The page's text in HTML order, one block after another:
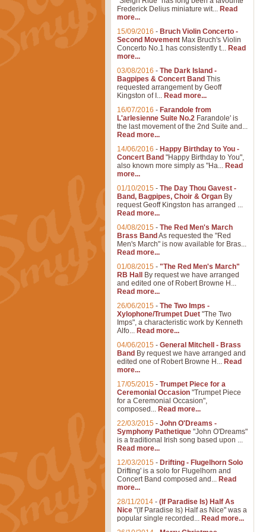
Frederick Delius miniature wit... Read
more...
15/09/2016 - Bruch Violin Concerto -
Second Movement Max Bruch's Violin
Concerto No.1 has consistently t... Read
more...
03/08/2016 - The Dark Island -
Bagpipes & Concert Band This
requested arrangement by Geoff
Kingston of I... Read more...
16/07/2016 - Farandole from
L'arlesienne Suite No.2 Farandole' is
the last movement of the 2nd Suite and...
Read more...
14/06/2016 - Happy Birthday to You -
Concert Band "Happy Birthday to You",
also known more simply as "Ha... Read
more...
01/10/2015 - The Day Thou Gavest -
Band, Bagpipes, Choir & Organ By
request Geoff Kingston has arranged ...
Read more...
04/08/2015 - The Red Men's March
Brass Band As requested the "Red
Men's March" is now available for Bras...
Read more...
01/08/2015 - "The Red Men's March"
RB Hall
By request we have arranged
and edited one of Robert Browne H...
Read more...
26/06/2015 - The Two Imps -
Xylophone/Trumpet Duet "The Two
Imps", a characteristic work by Kenneth
Alfo... Read more...
04/06/2015 - General Mitchell - Brass
Band By request we have arranged and
edited one of Robert Browne H... Read
more...
17/05/2015 - Trumpet Piece for a
Ceremonial Occasion "Trumpet Piece
for a Ceremonial Occasion",
composed... Read more...
22/03/2015 - John O'Dreams -
Symphony Pathetique "John O'Dreams"
is a traditional Irish song based upon ...
Read more...
12/03/2015 - Drifting - Flugelhorn Solo
Drifting' is a solo for Flugelhorn and
Concert Band composed and... Read
more...
28/11/2014 - (If Paradise Is) Half As
Nice "(If Paradise Is) Half as Nice" was a
popular single recorded... Read more...